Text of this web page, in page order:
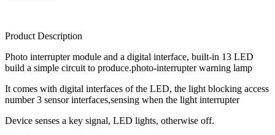
Product Description
Photo interrupter module and a digital interface, built-in 13 LED
build a simple circuit to produce.photo-interrupter warning lamp
It comes with digital interfaces of the LED, the light blocking access
number 3 sensor interfaces,sensing when the light interrupter
Device senses a key signal, LED lights, otherwise off.